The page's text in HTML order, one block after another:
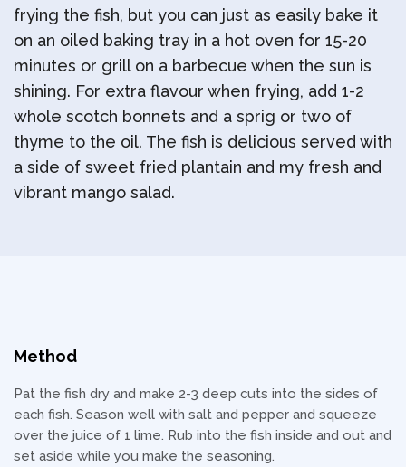
frying the fish, but you can just as easily bake it
on an oiled baking tray in a hot oven for 15-20
minutes or grill on a barbecue when the sun is
shining. For extra flavour when frying, add 1-2
whole scotch bonnets and a sprig or two of
thyme to the oil. The fish is delicious served with
a side of sweet fried plantain and my fresh and
vibrant mango salad.
Method
Pat the fish dry and make 2-3 deep cuts into the sides of
each fish. Season well with salt and pepper and squeeze
over the juice of 1 lime. Rub into the fish inside and out and
set aside while you make the seasoning.